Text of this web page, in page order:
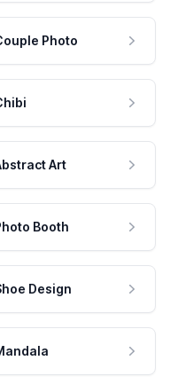
Photo
Art
Booth
Design